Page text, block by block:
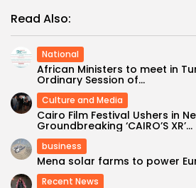
Read Also:
National
African Ministers to meet in
Ordinary Session of...
Culture and Media
Cairo Film Festival Ushers in
Groundbreaking ‘CAIRO’S XR’...
business
Mena solar farms to power
Recent News